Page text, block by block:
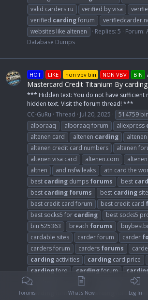
valid carders ru
verified by visa
verified cardingforum
websites like altenen
Replies: 5 Forum:
Database Dumps
HOT LIKE non vbv bin NON VBV BIN
Mastercard Credit Titanium By
*** Hidden text: You do not have sufficient
hidden text. Visit the forum thread! ***
CC-GuRu Thread Jul 20, 2025 514759 bin
alboraaq
alboraaq forum aliexpress
altenen card
altenen carding
altenen credit card numbers
altenen
altenen visa card
altenen.com
altnen
and nsfw leaks atn card the
best carding dumps forums best
best carding forums best carding
best credit card forum
best credit card
best socks5 for carding best socks5
bin 525363
breach forums
cardable sites
carder forum carder
carders forum
carders forums
carding activities carding card price
cardingforo cardingforum
carding
forum 2021
forum
carding
forum cvv carding forum
Forums What's New Log In